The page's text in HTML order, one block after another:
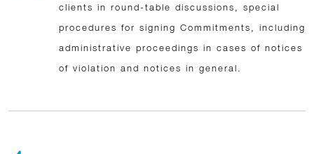
clients in round-table discussions, special
procedures for signing Commitments, including
administrative proceedings in cases of notices
of violation and notices in general.